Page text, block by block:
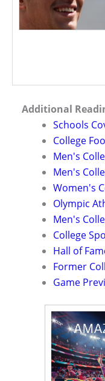
Additional
Schools
College
Men's
Men's
Women's
Olympic
Men's
College
Hall of
Former
Game